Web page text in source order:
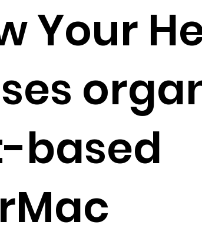
Your
based